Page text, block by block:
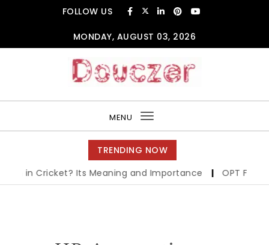
FOLLOW US
MONDAY, AUGUST 03, 2026
MENU
Toggle
navigation
TRENDING NOW
Cricket? Its Meaning and Importance | OPT Full Form